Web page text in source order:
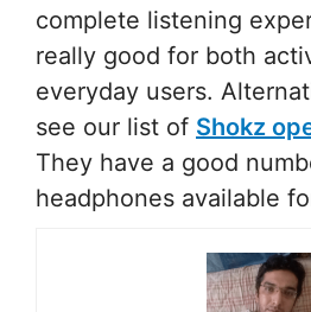
complete listening
really good for both
everyday users.
see our list of Shokz
They have a good
headphones available